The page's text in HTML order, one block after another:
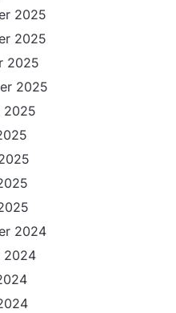
2025
2025
2025
2025
2025
2024
2024